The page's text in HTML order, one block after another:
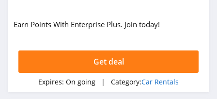
Earn Points With Enterprise Plus. Join today!
Get deal
Expires: On going | Category:Car Rentals